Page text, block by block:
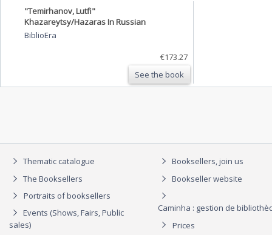
"Temirhanov, Lutfi"
Khazareytsy/Hazaras In Russian
BiblioEra
€173.27
See the book
Thematic catalogue
The Booksellers
Portraits of booksellers
Events (Shows, Fairs, Public
sales)
Booksellers, join us
Bookseller website
Caminha : gestion de
Prices